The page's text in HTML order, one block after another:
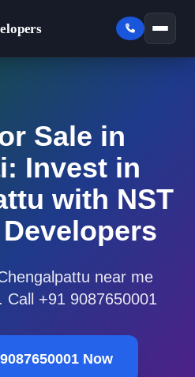
Sale in
Invest in
with NST
near me
Call +91 9087650001
Now